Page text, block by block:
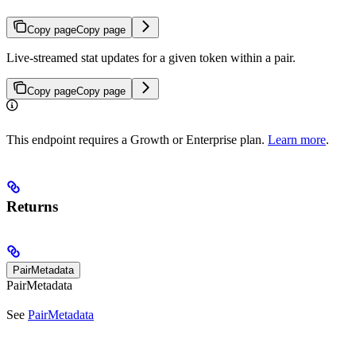
Copy pageCopy page
Live-streamed stat updates for a given token within a pair.
Copy pageCopy page
This endpoint requires a Growth or Enterprise plan. Learn more.
Returns
PairMetadata
PairMetadata
See PairMetadata